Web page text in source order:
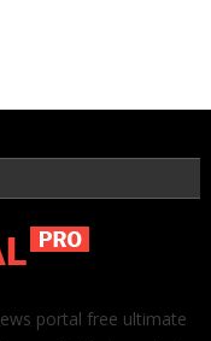
portal free ultimate